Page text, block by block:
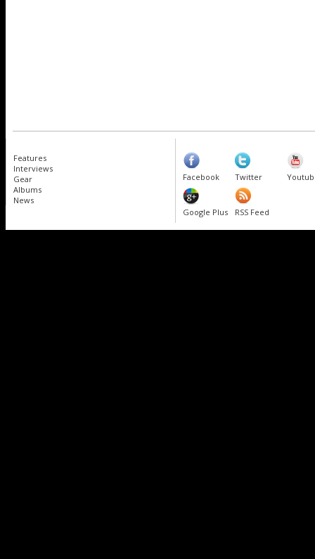
Features
Interviews
Gear
Albums
News
Facebook Twitter
Google Plus RSS Feed